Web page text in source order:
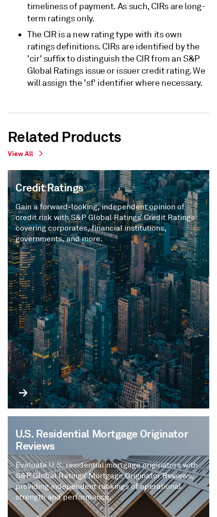
timeliness of payment. As such, CIRs are long-
term ratings only.
The CIR is a new rating type with its own
ratings definitions. CIRs are identified by the
'cir' suffix to distinguish the CIR from an S&P
Global Ratings issue or issuer credit rating. We
will assign the 'sf' identifier where necessary.
Related Products
View All
Credit Ratings
Gain a forward-looking, independent opinion of
credit risk with S&P Global Ratings’ Credit Ratings
covering corporates, financial institutions,
governments, and more.
U.S. Residential Mortgage Originator
Reviews
Evaluate U.S. residential mortgage originators with
S&P Global Ratings’ Mortgage Originator Reviews,
providing independent rankings of operational
strength and performance.